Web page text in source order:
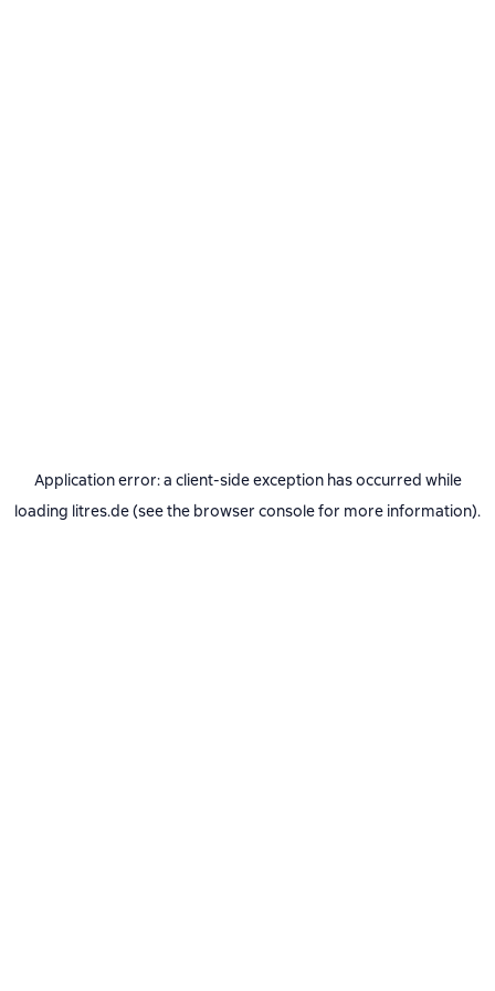
Application error: a client-side exception has occurred while
loading litres.de(see the browser consolefor more information).